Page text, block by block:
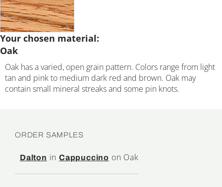
Your chosen material:
Oak
Oak has a varied, open grain pattern. Colors range from light
tan and pink to medium dark red and brown. Oak may
contain small mineral streaks and some pin knots.
ORDER SAMPLES
Dalton inCappuccino on Oak